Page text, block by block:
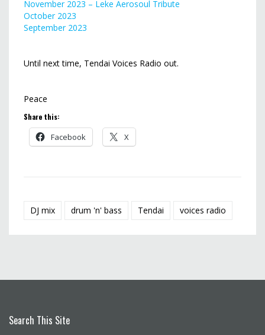
November 2023 – Leke Aerosoul Tribute
October 2023
September 2023
Until next time, Tendai Voices Radio out.
Peace
Share this:
Facebook X
DJ mix drum 'n' bass Tendai voices radio
Search This Site